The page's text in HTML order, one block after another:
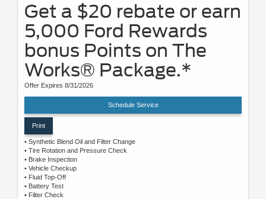
Get a $20 rebate or earn
5,000 Ford Rewards
bonus Points on The
Works® Package.*
Offer Expires 8/31/2026
Schedule Service
Print
• Synthetic Blend Oil and Filter Change
• Tire Rotation and Pressure Check
• Brake Inspection
• Vehicle Checkup
• Fluid Top-Off
• Battery Test
• Filter Check